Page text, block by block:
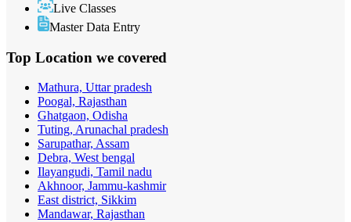
Live Classes
Master Data Entry
Top Location we covered
Mathura, Uttar pradesh
Poogal, Rajasthan
Ghatgaon, Odisha
Tuting, Arunachal pradesh
Sarupathar, Assam
Debra, West bengal
Ilayangudi, Tamil nadu
Akhnoor, Jammu-kashmir
East district, Sikkim
Mandawar, Rajasthan